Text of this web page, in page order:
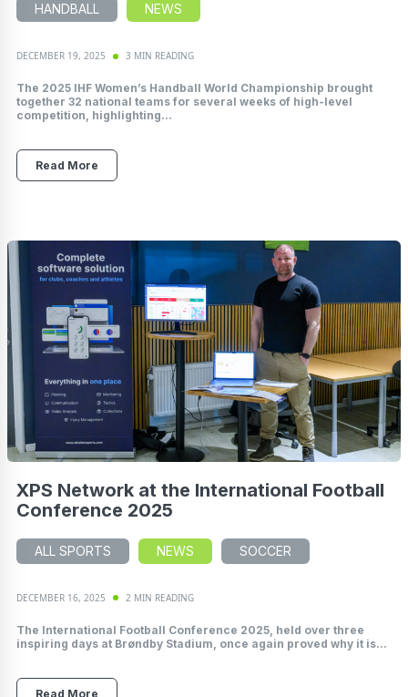
HANDBALL NEWS
DECEMBER 19, 2025 3 MIN READING
The 2025 IHF Women’s Handball World Championship brought
together 32 national teams for several weeks of high-level
competition, highlighting...
Read More
XPS Network at the International Football
Conference 2025
ALL SPORTS NEWS SOCCER
DECEMBER 16, 2025 2 MIN READING
The International Football Conference 2025, held over three
inspiring days at Brøndby Stadium, once again proved why it is...
Read More